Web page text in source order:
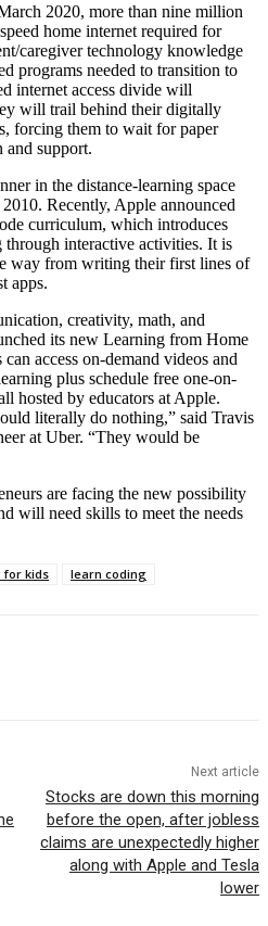
2020, more than nine million
home internet required for
caregiver technology knowledge
programs needed to transition to
internet access divide will
will trail behind their digitally
forcing them to wait for paper
support.
in the distance-learning space
Recently, Apple announced
curriculum, which introduces
interactive activities. It is
way from writing their first lines of
apps.
creativity, math, and
its new Learning from Home
access on-demand videos and
plus schedule free one-on-
hosted by educators at Apple.
literally do nothing,” said Travis
at Uber. “They would be
are facing the new possibility
will need skills to meet the needs
for kids learn coding
Next article
Stocks are down this morning
before the open, after jobless
claims are unexpectedly higher
along with Apple and Tesla
lower